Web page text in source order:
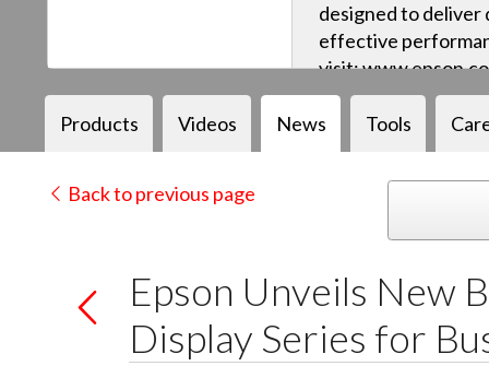
designed to deliver
effective
visit:
Products Videos News Tools
Back to previous page
Epson Unveils New
Display Series for